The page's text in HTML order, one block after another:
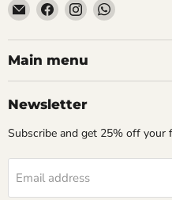
Email
Aroidasia
Find
on
Facebook
Find
on
Instagram
Find
on
Main menu
Newsletter
Subscribe and get 25% off your
Email address